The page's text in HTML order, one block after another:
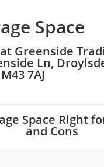
Space
Greenside
Ln,
7AJ
Space Right
and Cons